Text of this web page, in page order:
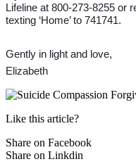
Lifeline at 800-273-8255 or
texting ‘Home’ to 741741.
Gently in light and love,
Elizabeth
Like this article?
Share on Facebook
Share on Linkdin